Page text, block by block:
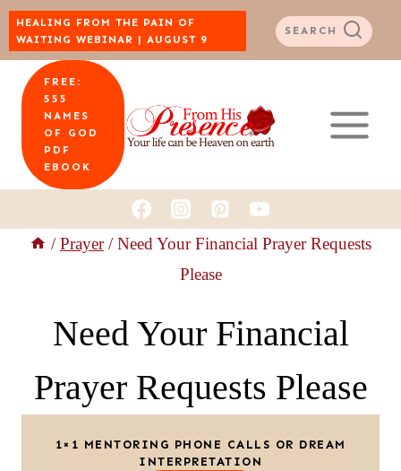
Skip
to
content
HEALING FROM THE PAIN OF
WAITING WEBINAR | AUGUST 9
SEARCH
FREE:
555
NAMES
OF GOD
PDF
EBOOK
/ Prayer / Need Your Financial Prayer Requests
Please
Need Your Financial
Prayer Requests Please
1×1 MENTORING PHONE CALLS OR DREAM
INTERPRETATION